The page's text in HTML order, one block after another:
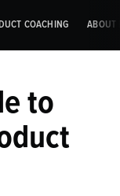
COACHING ABOUT
to